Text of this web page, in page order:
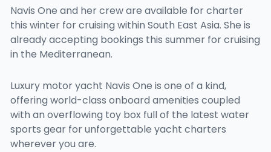
Navis One and her crew are available for charter
this winter for cruising within South East Asia. She is
already accepting bookings this summer for cruising
in the Mediterranean.
Luxury motor yacht Navis One is one of a kind,
offering world-class onboard amenities coupled
with an overflowing toy box full of the latest water
sports gear for unforgettable yacht charters
wherever you are.